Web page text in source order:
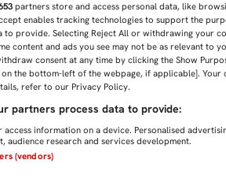
partners store and access personal data, like
enables tracking technologies to support the
to provide. Selecting Reject All or withdrawing your
content and ads you see may not be as relevant to
consent at any time by clicking the Show
the bottom-left of the webpage, if applicable]. Your
refer to our Privacy Policy.
partners process data to provide:
information on a device. Personalised
audience research and services development.
(vendors)